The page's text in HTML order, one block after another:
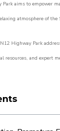
Park aims to empower
atmosphere of
N12 Highway Park
resources, and expert